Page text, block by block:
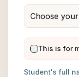
Choose
This is for
Student's full